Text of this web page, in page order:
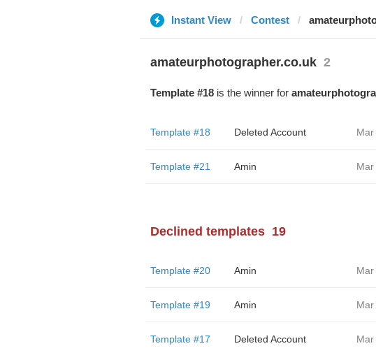
Instant View Contest
amateurphotographer.co.uk 2
Template #18is the winner for
Template #18 Deleted Account
Template #21 Amin
Declined templates 19
Template #20 Amin
Template #19 Amin
Template #17 Deleted Account